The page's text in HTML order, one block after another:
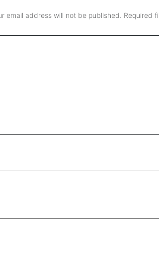
email address will not be published. Required